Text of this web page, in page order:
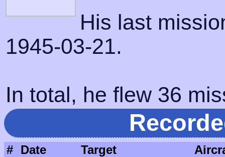
His last
1945-03-21.
In total, he flew 36
# Date Target